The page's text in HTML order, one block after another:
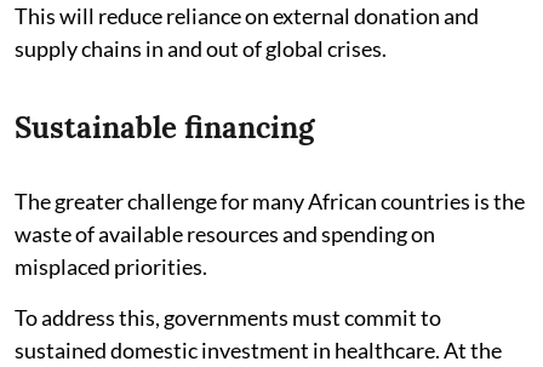
This will reduce reliance on external donation and
supply chains in and out of global crises.
Sustainable financing
The greater challenge for many African countries is the
waste of available resources and spending on
misplaced priorities.
To address this, governments must commit to
sustained domestic investment in healthcare. At the